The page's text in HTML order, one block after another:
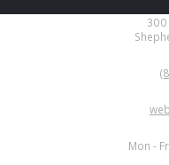
300
Mon -